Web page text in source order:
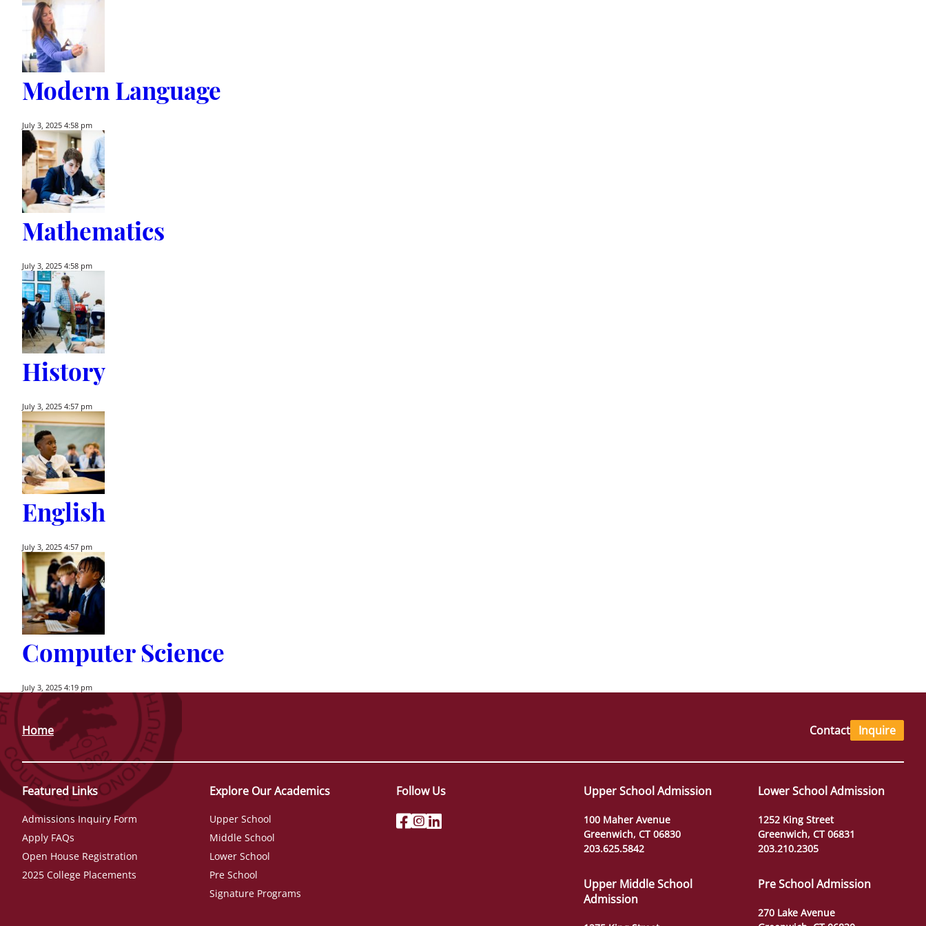
Modern Language
July 3, 2025 4:58 pm
Mathematics
July 3, 2025 4:58 pm
History
July 3, 2025 4:57 pm
English
July 3, 2025 4:57 pm
Computer Science
July 3, 2025 4:19 pm
Home Contact Inquire
Featured Links
Admissions Inquiry Form
Apply FAQs
Open House Registration
2025 College Placements
Explore Our Academics
Upper School
Middle School
Lower School
Pre School
Signature Programs
Follow Us Upper School Admission
100 Maher Avenue
Greenwich, CT 06830
203.625.5842
Upper Middle School
Admission
Lower School Admission
1252 King Street
Greenwich, CT 06831
203.210.2305
Pre School Admission
270 Lake Avenue